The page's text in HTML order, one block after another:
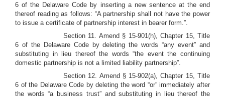
6 of the Delaware Code by inserting a new sentence at the end
thereof reading as follows: “A partnership shall not have the power
to issue a certificate of partnership interest in bearer form.”.
Section 11. Amend § 15-901(h), Chapter 15, Title
6 of the Delaware Code by deleting the words “any event” and
substituting in lieu thereof the words “the event the continuing
domestic partnership is not a limited liability partnership”.
Section 12. Amend § 15-902(a), Chapter 15, Title
6 of the Delaware Code by deleting the word “or” immediately after
the words “a business trust” and substituting in lieu thereof the